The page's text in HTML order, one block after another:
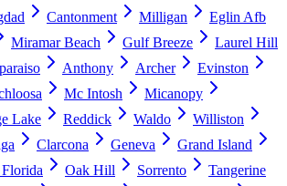
Cantonment Milligan
Eglin Afb
Miramar Beach Gulf Breeze
Laurel Hill
Anthony Archer
Evinston
Mc Intosh
Micanopy
Lake Reddick Waldo
Williston
Clarcona Geneva
Grand Island
Oak Hill Sorrento
Tangerine